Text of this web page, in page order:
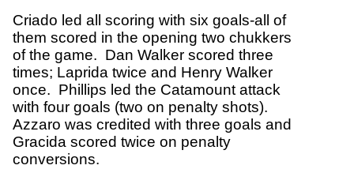
Criado led all scoring with six goals-all of
them scored in the opening two chukkers
of the game. Dan Walker scored three
times; Laprida twice and Henry Walker
once. Phillips led the Catamount attack
with four goals (two on penalty shots).
Azzaro was credited with three goals and
Gracida scored twice on penalty
conversions.